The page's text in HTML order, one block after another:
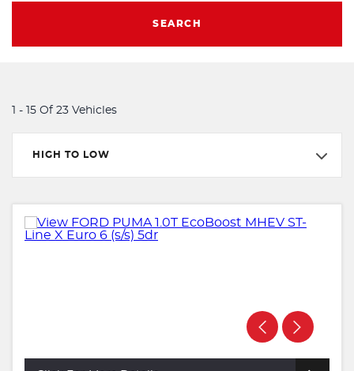
SEARCH
1 - 15 Of 23 Vehicles
HIGH TO LOW